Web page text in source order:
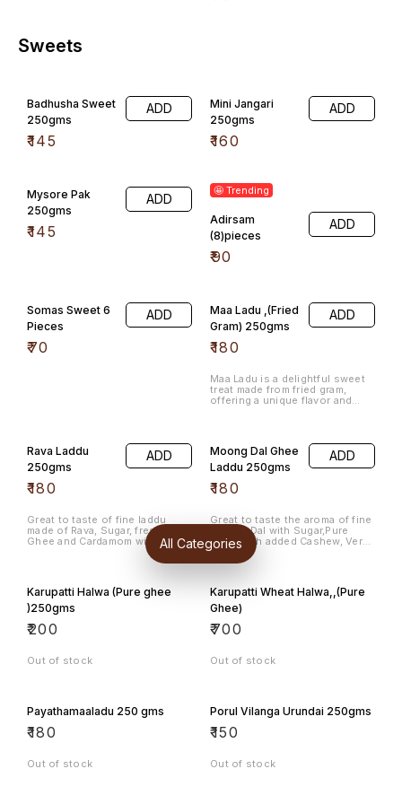
Sweets
Badhusha Sweet
250gms
₹145
ADD
Mini Jangari
250gms
₹160
ADD
Mysore Pak
250gms
₹145
ADD
🤩 Trending
Adirsam
(8)pieces
₹90
ADD
Somas Sweet 6
Pieces
₹70
ADD
Maa Ladu ,(Fried
Gram) 250gms
₹180
ADD
Maa Ladu is a delightful sweet
treat made from fried gram,
offering a unique flavor and
delicious, round sweets that
are perfect for celebrations or
as a snack any time of the day.
Enjoy the rich taste and the
satisfying crunch in every bite,
making it a favorite among
Ladu for a delightful
experience.
Rava Laddu
250gms
₹180
ADD
Great to taste of fine laddu
made of Rava, Sugar, fresh
Ghee and Cardamom with
Moong Dal Ghee
Laddu 250gms
₹180
ADD
Great to taste the aroma of fine
Moong Dal with Sugar,Pure
Ghee with added Cashew, Very
Rich in Protein.
Karupatti Halwa (Pure ghee
)250gms
₹200
Out of stock
Karupatti Wheat Halwa,,(Pure
Ghee)
₹700
Out of stock
Payathamaaladu 250 gms
₹180
Out of stock
Porul Vilanga Urundai 250gms
₹150
Out of stock
All Categories